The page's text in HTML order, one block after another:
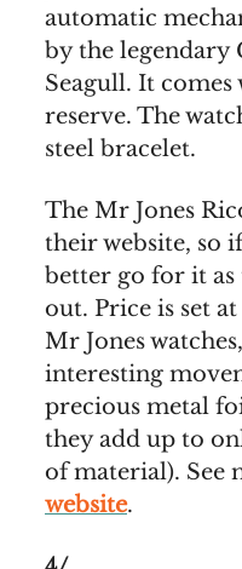
automatic
by the legendary
Seagull. It
reserve. The
steel bracelet.
The Mr Jones
their website, so
better go for it as
out. Price is set
Mr Jones
interesting
precious metal
they add up to
of material). See
website.